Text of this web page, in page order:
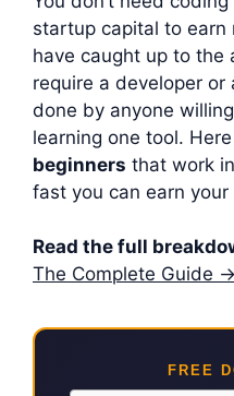
startup capital to earn
have caught up to the
require a developer
done by anyone
learning one tool.
beginners that work
fast you can earn
Read the full
The Complete Guide →
FREE